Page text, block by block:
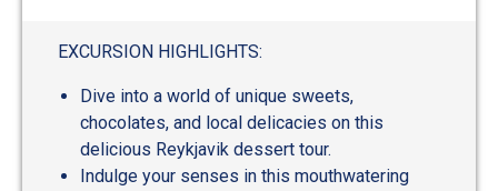
EXCURSION HIGHLIGHTS:
Dive into a world of unique sweets,
chocolates, and local delicacies on this
delicious Reykjavik dessert tour.
Indulge your senses in this mouthwatering